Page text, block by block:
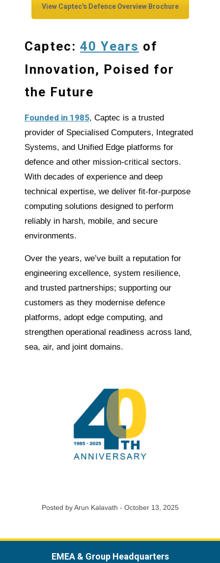
Posted by Arun Kalavath - October 13, 2025
View Captec's Defence Overview Brochure
Captec: 40 Years of
Innovation, Poised for
the Future
Founded in 1985, Captec is a trusted
provider of Specialised Computers, Integrated
Systems, and Unified Edge platforms for
defence and other mission-critical sectors.
With decades of experience and deep
technical expertise, we deliver fit-for-purpose
computing solutions designed to perform
reliably in harsh, mobile, and secure
environments.
Over the years, we’ve built a reputation for
engineering excellence, system resilience,
and trusted partnerships; supporting our
customers as they modernise defence
platforms, adopt edge computing, and
strengthen operational readiness across land,
sea, air, and joint domains.
EMEA & Group Headquarters